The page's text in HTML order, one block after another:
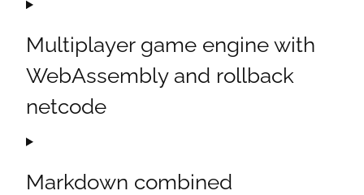
Multiplayer game engine with
WebAssembly and rollback
netcode
Markdown combined